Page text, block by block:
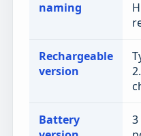
naming
Rechargeable
version
Battery
3